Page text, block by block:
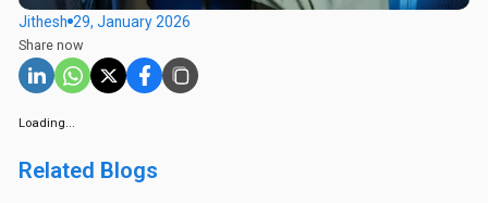
Share now
Jithesh 29, January 2026
Loading...
Related Blogs